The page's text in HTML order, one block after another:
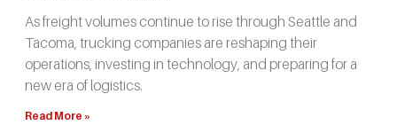
As freight volumes continue to rise through Seattle and
Tacoma, trucking companies are reshaping their
operations, investing in technology, and preparing for a
new era of logistics.
Read More »